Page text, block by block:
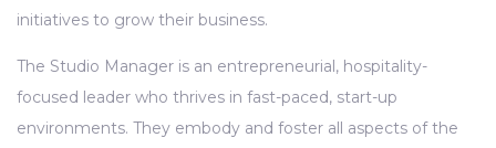
initiatives to grow their business.
The Studio Manager is an entrepreneurial, hospitality-
focused leader who thrives in fast-paced, start-up
environments. They embody and foster all aspects of the